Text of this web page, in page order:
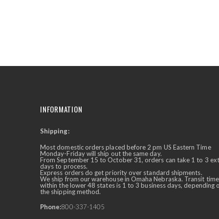
gallery
Ask Us Anything ✕
INFORMATION
Shipping:
Most domestic orders placed before 2 pm US Eastern Time
Monday-Friday will ship out the same day.
From September 15 to October 31, orders can take 1 to 3
days to process.
Express orders do get priority over standard shipments.
We ship from our warehouse in Omaha Nebraska. Transit time
within the lower 48 states is 1 to 3 business days, depending
the shipping method.
Phone:800-337-1405